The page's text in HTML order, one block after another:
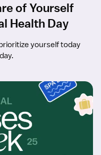
of Yourself
Health Day
yourself today